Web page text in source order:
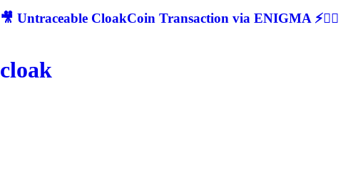
🎥 Untraceable CloakCoin Transaction via ENIGMA ⚡🕵‍♂
cloak